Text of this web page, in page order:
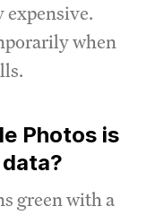
when
Photos is
green with a